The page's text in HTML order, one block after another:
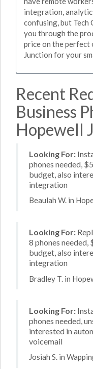
integration,
confusing, but Tech
you through the
price on the perfect
Junction for your
Recent
Business
Hopewell
Looking For:
phones needed,
budget, also
integration
Beaulah W. in
Looking For:
8 phones
budget, also
integration
Bradley T. in
Looking For:
phones needed,
interested in
voicemail
Josiah S. in